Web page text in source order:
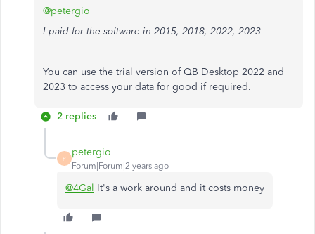
@petergio
I paid for the software in 2015, 2018, 2022, 2023
You can use the trial version of QB Desktop 2022 and
2023 to access your data for good if required.
2 replies
P
petergio
Forum|Forum|2 years ago
@4Gal It's a work around and it costs money